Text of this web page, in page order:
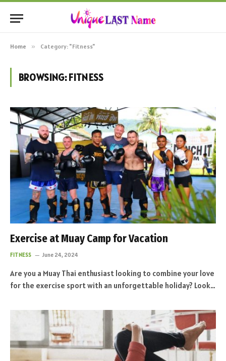
Home » Category: "Fitness"
BROWSING:FITNESS
Exercise at Muay Camp for Vacation
FITNESS June 24, 2024
Are you a Muay Thai enthusiast looking to combine your love
for the exercise sport with an unforgettable holiday? Look…